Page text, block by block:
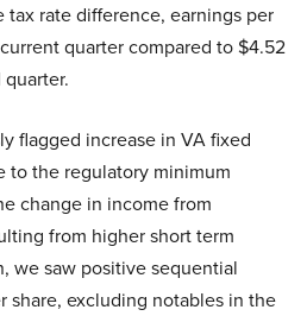
rate difference, earnings per
quarter compared to $4.52
flagged increase in VA fixed
to the regulatory minimum
change in income from
from higher short term
we saw positive sequential
share, excluding notables in the